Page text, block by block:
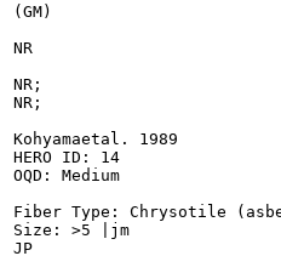
(GM)
NR
NR;
NR;
Kohyamaetal. 1989
HERO ID: 14
OQD: Medium
Fiber Type: Chrysotile
Size: >5 |jm
JP